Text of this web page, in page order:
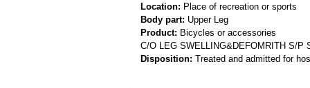
Location: Place of recreation or sports
Body part: Upper Leg
Product: Bicycles or accessories
C/O LEG SWELLING&DEFOMRITH S/P
Disposition: Treated and admitted for